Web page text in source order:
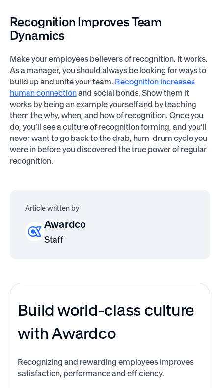
Recognition Improves Team
Dynamics
Make your employees believers of recognition. It works.
As a manager, you should always be looking for ways to
build up and unite your team. Recognition increases
human connectionand social bonds. Show them it
works by being an example yourself and by teaching
them the why, when, and how of recognition. Once you
do, you’ll see a culture of recognition forming, and you’ll
never want to go back to the drab, hum-drum cycle you
were in before you discovered the true power of regular
recognition.
Article written by
Awardco
Staff
Build world-class culture
with Awardco
Recognizing and rewarding employees improves
satisfaction, performance and efficiency.